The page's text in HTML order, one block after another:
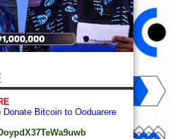
Bitcoin to Ooduarere